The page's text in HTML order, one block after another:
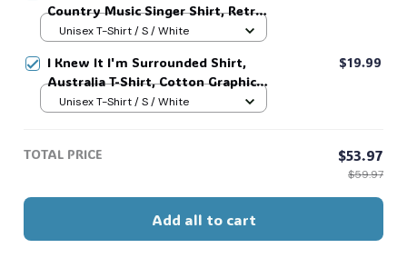
Country Music Singer Shirt, Retro
Outlaw 2 sided Tee, 90s Country
Unisex T-Shirt / S / White
I Knew It I'm Surrounded Shirt,
Australia T-Shirt, Cotton Graphic
Tee, Unisex Sweatshirt Hoodie #216
$19.99
Unisex T-Shirt / S / White
TOTAL PRICE $53.97
$59.97
Add all to cart